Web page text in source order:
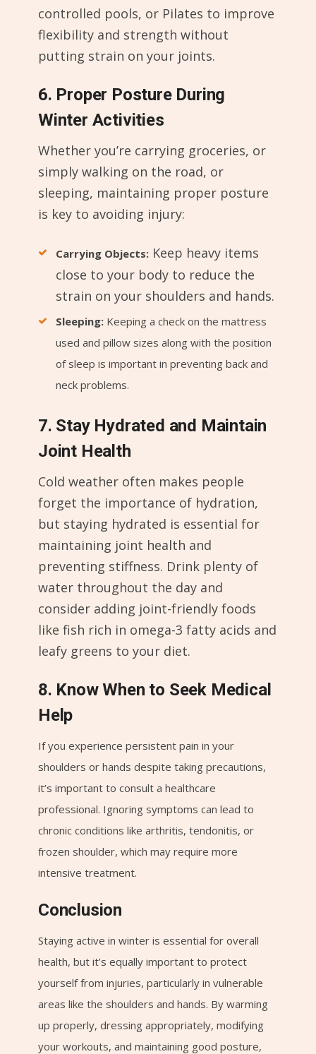
controlled pools, or Pilates to improve
flexibility and strength without
putting strain on your joints.
6. Proper Posture During
Winter Activities
Whether you’re carrying groceries, or
simply walking on the road, or
sleeping, maintaining proper posture
is key to avoiding injury:
Carrying Objects: Keep heavy items
close to your body to reduce the
strain on your shoulders and hands.
Sleeping: Keeping a check on the mattress
used and pillow sizes along with the position
of sleep is important in preventing back and
neck problems.
7. Stay Hydrated and Maintain
Joint Health
Cold weather often makes people
forget the importance of hydration,
but staying hydrated is essential for
maintaining joint health and
preventing stiffness. Drink plenty of
water throughout the day and
consider adding joint-friendly foods
like fish rich in omega-3 fatty acids and
leafy greens to your diet.
8. Know When to Seek Medical
Help
If you experience persistent pain in your
shoulders or hands despite taking precautions,
it’s important to consult a healthcare
professional. Ignoring symptoms can lead to
chronic conditions like arthritis, tendonitis, or
frozen shoulder, which may require more
intensive treatment.
Conclusion
Staying active in winter is essential for overall
health, but it’s equally important to protect
yourself from injuries, particularly in vulnerable
areas like the shoulders and hands. By warming
up properly, dressing appropriately, modifying
your workouts, and maintaining good posture,